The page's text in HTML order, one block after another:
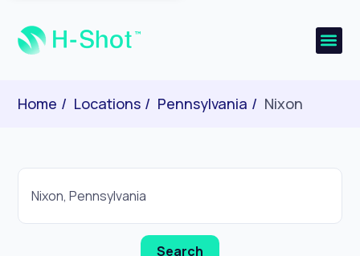
Home Locations Pennsylvania Nixon